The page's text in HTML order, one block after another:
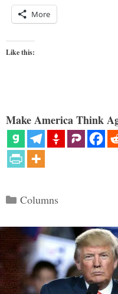
More
Like this:
Make America Think
Categories
Columns